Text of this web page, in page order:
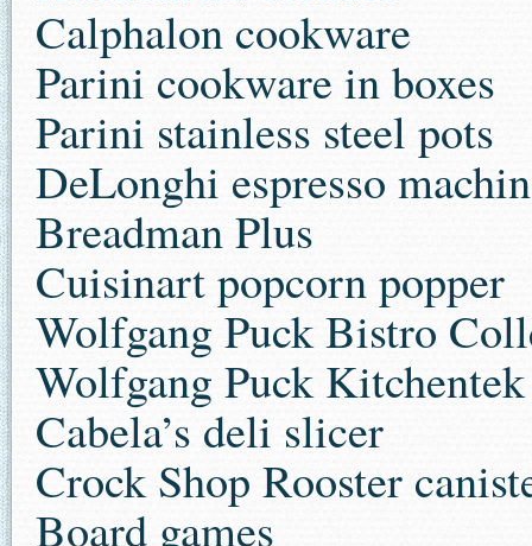
Calphalon cookware
Parini cookware in boxes
Parini stainless steel pots
DeLonghi espresso
Breadman Plus
Cuisinart popcorn popper
Wolfgang Puck Bistro
Wolfgang Puck
Cabela’s deli slicer
Crock Shop Rooster
Board games